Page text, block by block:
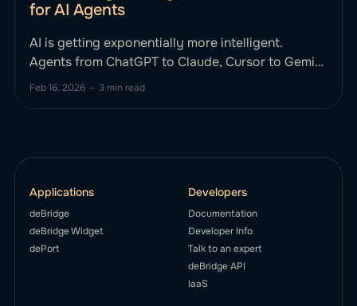
for AI Agents
AI is getting exponentially more intelligent.
Agents from ChatGPT to Claude, Cursor to Gemini
can reason, plan, and strategize. Until now, they
excited to announce deBridge MCP, the first
Feb 16, 2026 — 3 min read
Applications
deBridge
deBridge Widget
dePort
Developers
Documentation
Developer Info
Talk to an expert
deBridge API
IaaS